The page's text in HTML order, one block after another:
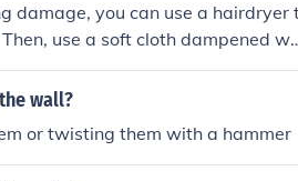
damage, you can use a hairdryer
use a soft cloth dampened
sharp objects or harsh
wall?
or twisting them with a hammer